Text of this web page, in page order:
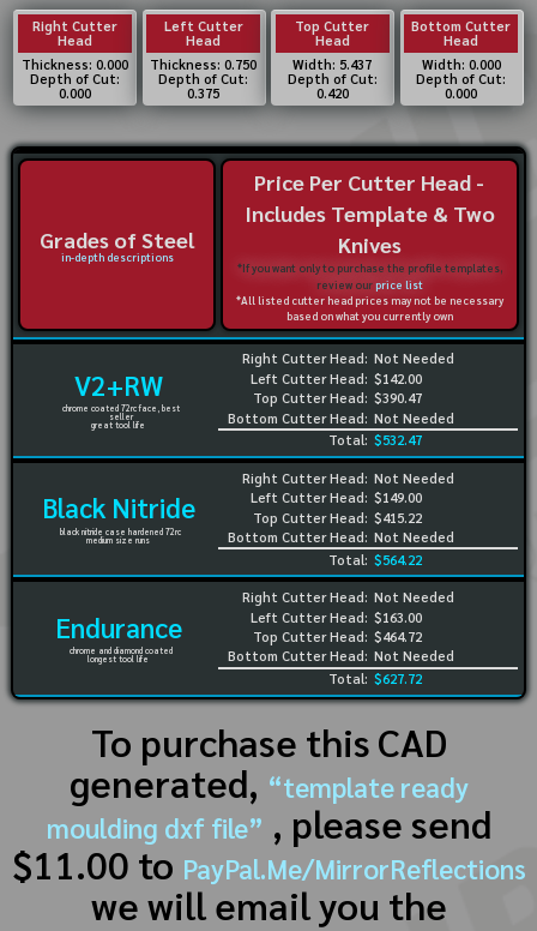
Right Cutter
Head
Thickness: 0.000
Depth of Cut:
0.000
Left Cutter
Head
Thickness: 0.750
Depth of Cut:
0.375
Top Cutter
Head
Width: 5.437
Depth of Cut:
0.420
Bottom Cutter
Head
Width: 0.000
Depth of Cut:
0.000
Grades of Steel
in-depth descriptions
Price Per Cutter Head -
Includes Template & Two
Knives
*If you want only to purchase the profile templates,
review ourprice list
*All listed cutter head prices may not be necessary
based on what you currently own
V2+RW
chrome coated 72rc face, best
seller
great tool life
Right Cutter Head:
Left Cutter Head:
Top Cutter Head:
Bottom Cutter Head:
Not Needed
$142.00
$390.47
Not Needed
Total: $532.47
Black Nitride
black nitride case hardened 72rc
medium size runs
Right Cutter Head:
Left Cutter Head:
Top Cutter Head:
Bottom Cutter Head:
Not Needed
$149.00
$415.22
Not Needed
Total: $564.22
Endurance
chrome and diamond coated
longest tool life
Right Cutter Head:
Left Cutter Head:
Top Cutter Head:
Bottom Cutter Head:
Not Needed
$163.00
$464.72
Not Needed
Total: $627.72
To purchase this CAD
generated, “template ready
moulding dxf file” , please send
$11.00 to PayPal.Me/MirrorReflections
we will email you the